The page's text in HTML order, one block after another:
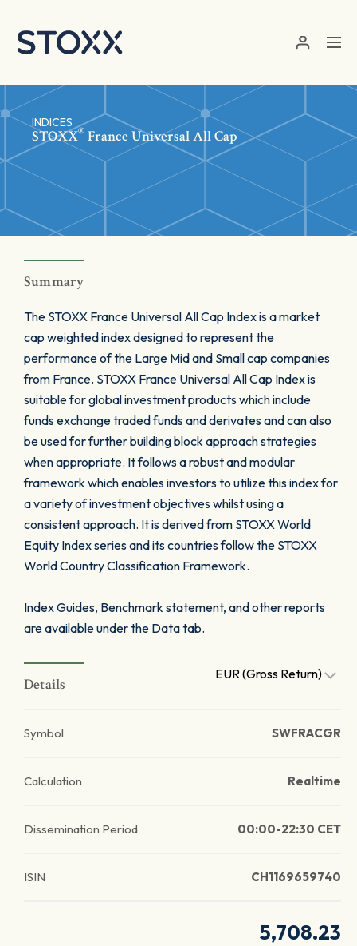
INDICES
STOXX® France Universal All Cap
Summary
The STOXX France Universal All Cap Index is a market
cap weighted index designed to represent the
performance of the Large Mid and Small cap companies
from France. STOXX France Universal All Cap Index is
suitable for global investment products which include
funds exchange traded funds and derivates and can also
be used for further building block approach strategies
when appropriate. It follows a robust and modular
framework which enables investors to utilize this index for
a variety of investment objectives whilst using a
consistent approach. It is derived from STOXX World
Equity Index series and its countries follow the STOXX
World Country Classification Framework.
Index Guides, Benchmark statement, and other reports
are available under the Data tab.
Details
EUR (Gross Return)
Symbol SWFRACGR
Calculation Realtime
Dissemination Period 00:00-22:30 CET
ISIN CH1169659740
5,708.23